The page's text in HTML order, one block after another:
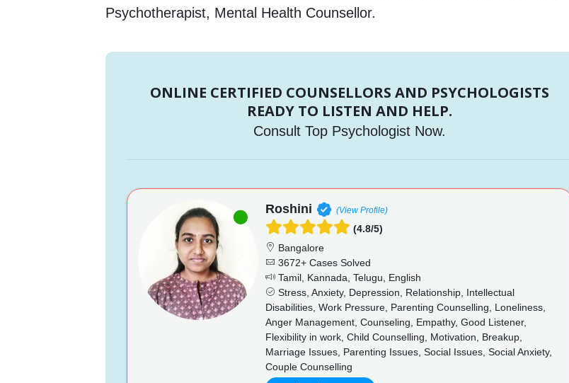
Psychotherapist, Mental Health Counsellor.
ONLINE CERTIFIED COUNSELLORS AND PSYCHOLOGISTS
READY TO LISTEN AND HELP.
Consult Top Psychologist Now.
Roshini (View Profile)
(4.8/5)
Bangalore
3672+ Cases Solved
Tamil, Kannada, Telugu, English
Stress, Anxiety, Depression, Relationship, Intellectual
Disabilities, Work Pressure, Parenting Counselling, Loneliness,
Anger Management, Counseling, Empathy, Good Listener,
Flexibility in work, Child Counselling, Motivation, Breakup,
Marriage Issues, Parenting Issues, Social Issues, Social Anxiety,
Couple Counselling